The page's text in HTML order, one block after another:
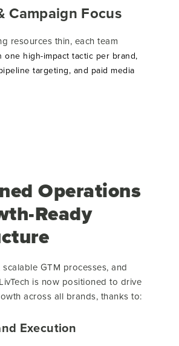
Campaign Focus
resources thin, each team
one high-impact tactic per brand,
targeting, and paid media
Operations
Ready
GTM processes, and
is now positioned to drive
across all brands, thanks to:
Execution